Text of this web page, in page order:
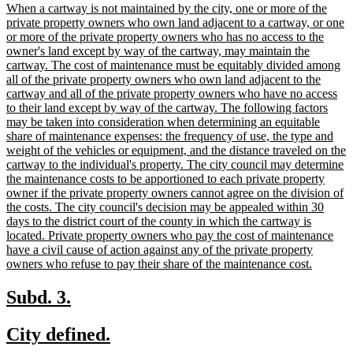
begin
end
new
text
begin
When a cartway is not maintained by the city, one or more of the
private property owners who own land adjacent to a cartway, or one
or more of the private property owners who has no access to the
owner's land except by way of the cartway, may maintain the
cartway. The cost of maintenance must be equitably divided among
all of the private property owners who own land adjacent to the
cartway and all of the private property owners who have no access
to their land except by way of the cartway. The following factors
may be taken into consideration when determining an equitable
share of maintenance expenses: the frequency of use, the type and
weight of the vehicles or equipment, and the distance traveled on the
cartway to the individual's property. The city council may determine
the maintenance costs to be apportioned to each private property
owner if the private property owners cannot agree on the division of
the costs. The city council's decision may be appealed within 30
days to the district court of the county in which the cartway is
located. Private property owners who pay the cost of maintenance
have a civil cause of action against any of the private property
owners who refuse to pay their share of the maintenance cost.
new
begin
Subd. 3.
end
new
City defined.